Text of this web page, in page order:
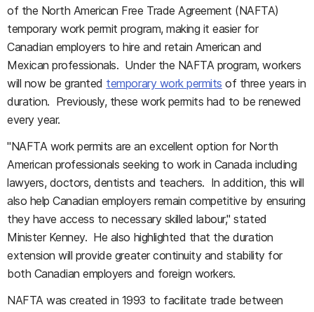
of the North American Free Trade Agreement (NAFTA)
temporary work permit program, making it easier for
Canadian employers to hire and retain American and
Mexican professionals. Under the NAFTA program, workers
will now be granted temporary work permits of three years in
duration. Previously, these work permits had to be renewed
every year.
"NAFTA work permits are an excellent option for North
American professionals seeking to work in Canada including
lawyers, doctors, dentists and teachers. In addition, this will
also help Canadian employers remain competitive by ensuring
they have access to necessary skilled labour," stated
Minister Kenney. He also highlighted that the duration
extension will provide greater continuity and stability for
both Canadian employers and foreign workers.
NAFTA was created in 1993 to facilitate trade between